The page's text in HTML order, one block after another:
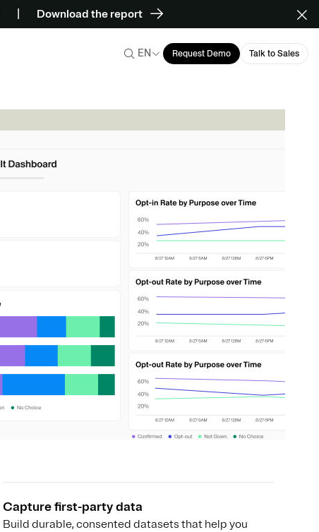
Download the report
EN Request Demo Talk to Sales
Capture first-party data
Build durable, consented datasets that help you